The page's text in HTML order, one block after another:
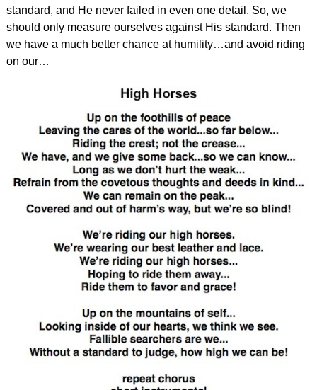
standard, and He never failed in even one detail. So, we
should only measure ourselves against His standard. Then
we have a much better chance at humility…and avoid riding
on our…